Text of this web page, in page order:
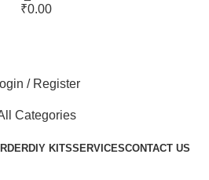
₹0.00
/ Register
Categories
DIY KITSSERVICESCONTACT US